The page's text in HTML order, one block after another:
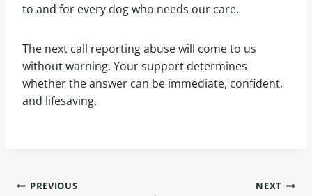
to and for every dog who needs our care.
The next call reporting abuse will come to us
without warning. Your support determines
whether the answer can be immediate, confident,
and lifesaving.
PREVIOUS NEXT